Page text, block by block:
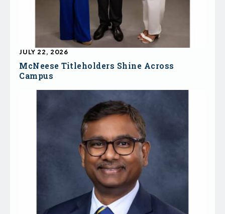
McNeese Titleholders Shine Across
Campus
JULY 22, 2026